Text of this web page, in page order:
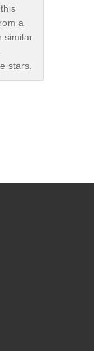
a
similar
stars.